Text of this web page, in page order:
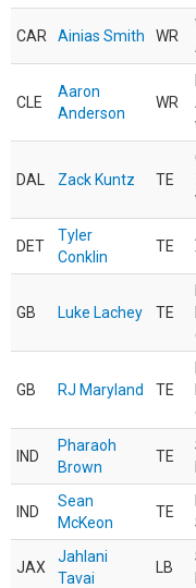
CAR Ainias Smith WR
CLE
Aaron
Anderson
WR
DAL Zack Kuntz TE
DET
Tyler
Conklin
TE
GB Luke Lachey TE
GB RJ Maryland TE
IND
Pharaoh
Brown
TE
IND
Sean
McKeon
TE
JAX
Jahlani
Tavai
LB